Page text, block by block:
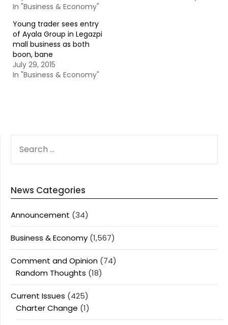
In "Business & Economy"
Young trader sees entry
of Ayala Group in Legazpi
mall business as both
boon, bane
July 29, 2015
In "Business & Economy"
FOR:
News Categories
Announcement (34)
Business & Economy (1,567)
Comment and Opinion (74)
Random Thoughts (18)
Current Issues (425)
Charter Change (1)